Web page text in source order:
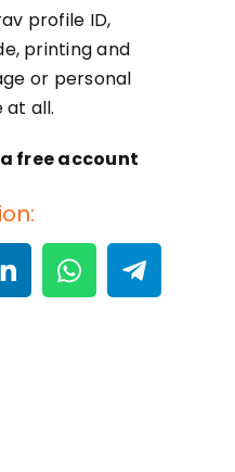
profile ID,
printing and
or personal
at all.
free account